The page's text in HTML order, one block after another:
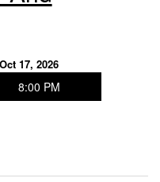
17, 2026
8:00 PM